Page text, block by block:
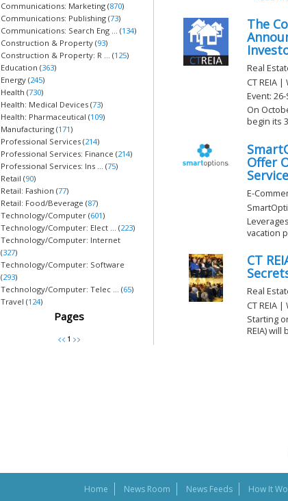
Communications: Marketing (870)
Communications: Publishing (73)
Communications: Search Eng ... (134)
Construction & Property (93)
Construction & Property: R ... (125)
Education (363)
Energy (245)
Health (730)
Health: Medical Devices (73)
Health: Pharmaceutical (109)
Manufacturing (171)
Professional Services (214)
Professional Services: Finance (214)
Professional Services: Ins ... (75)
Retail (90)
Retail: Fashion (77)
Retail: Food/Beverage (87)
Technology/Computer (601)
Technology/Computer: Elect ... (223)
Technology/Computer: Internet
(327)
Technology/Computer: Software
(293)
Technology/Computer: Telec ... (65)
Travel (124)
Pages
The
Real
CT REIA
Event:
On
begin its
Offer
E-
vacation
CT
Real
CT REIA
Starting
REIA)
Home News Room News Feeds How It